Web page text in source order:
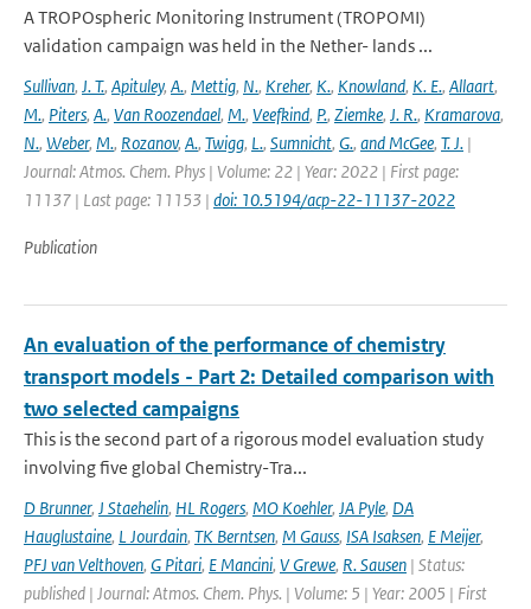
A TROPOspheric Monitoring Instrument (TROPOMI)
validation campaign was held in the Nether- lands ...
Sullivan, J. T., Apituley, A., Mettig, N., Kreher, K., Knowland, K. E., Allaart,
M., Piters, A., Van Roozendael, M., Veefkind, P., Ziemke, J. R., Kramarova,
N., Weber, M., Rozanov, A., Twigg, L., Sumnicht, G., and McGee, T. J. |
Journal: Atmos. Chem. Phys | Volume: 22 | Year: 2022 | First page:
11137 | Last page: 11153 | doi: 10.5194/acp-22-11137-2022
Publication
An evaluation of the performance of chemistry
transport models - Part 2: Detailed comparison with
two selected campaigns
This is the second part of a rigorous model evaluation study
involving five global Chemistry-Tra...
D Brunner, J Staehelin, HL Rogers, MO Koehler, JA Pyle, DA
Hauglustaine, L Jourdain, TK Berntsen, M Gauss, ISA Isaksen, E Meijer,
PFJ van Velthoven, G Pitari, E Mancini, V Grewe, R. Sausen | Status:
published | Journal: Atmos. Chem. Phys. | Volume: 5 | Year: 2005 | First